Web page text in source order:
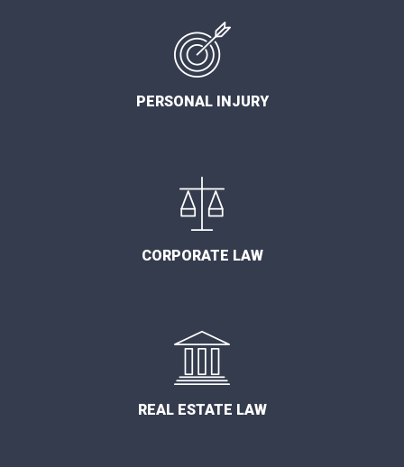
PERSONAL INJURY
CORPORATE LAW
REAL ESTATE LAW